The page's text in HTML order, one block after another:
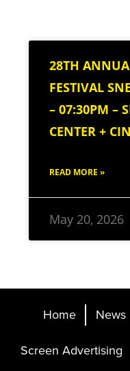
28TH
FESTIVAL
– 07:30PM –
CENTER +
READ MORE »
May 20, 2026
Home News
Screen Advertising